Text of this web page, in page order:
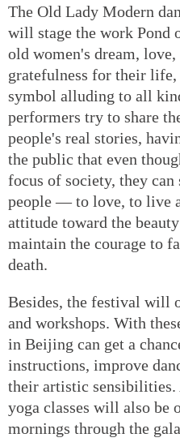
The Old Lady Modern
will stage the work Pond
old women's dream, love,
gratefulness for their life,
symbol alluding to all
performers try to share
people's real stories,
the public that even
focus of society, they
people — to love, to live
attitude toward the
maintain the courage to
death.
Besides, the festival will
and workshops. With
in Beijing can get a
instructions, improve
their artistic sensibilities.
yoga classes will also be
mornings through the